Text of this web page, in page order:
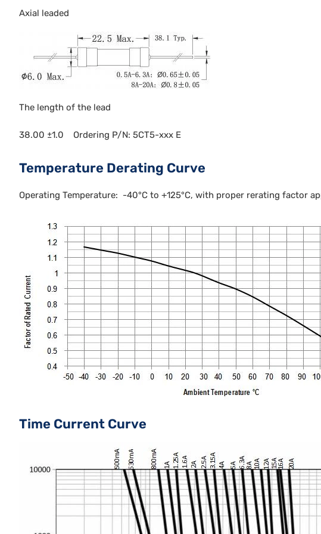
Axial leaded
The length of the lead
38.00 ±1.0 Ordering P/N: 5CT5-xxx E
Temperature Derating Curve
Operating Temperature: -40°C to +125°C, with proper rerating factor
Time Current Curve